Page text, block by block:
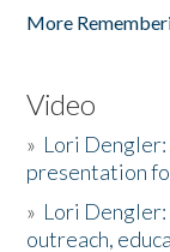
More
Video
» Lori
presentation
» Lori
outreach,